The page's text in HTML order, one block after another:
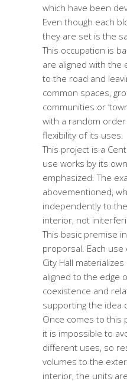
which have been
Even though each
they are set is the
This occupation is
are aligned with the
to the road and
common spaces,
communities or
with a random
flexibility of its uses.
This project is a
use works by its
emphasized. The
abovementioned,
independently to
interior, not
This basic premise
proporsal. Each
City Hall
aligned to the edge
coexistence and
supporting the idea
Once comes to this
it is impossible to
different uses, so
volumes to the
interior, the units